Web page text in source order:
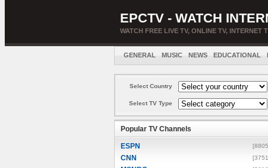
EPCTV - WATCH
WATCH FREE LIVE TV, ONLINE TV, INTERNET
GENERAL MUSIC NEWS EDUCATIONAL
Select Country
Select TV Type
Popular TV Channels
ESPN
CNN